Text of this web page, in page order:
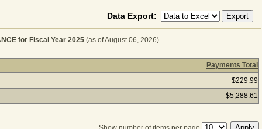
Data Export:
for Fiscal Year 2025 (as of August 06, 2026)
REPAIR & MAINTENANCE for Fiscal Year 2025
Payments Total
$229.99
$5,288.61